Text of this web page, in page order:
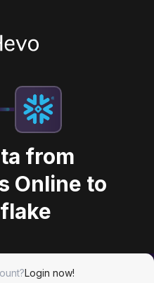
from
Online to
Login now!